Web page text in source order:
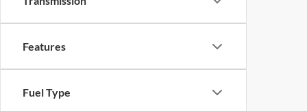
Features
Fuel Type